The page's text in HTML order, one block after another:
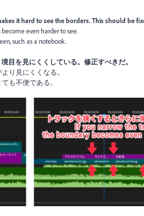
it hard to see the borders. This should be
even harder to see.
such as a notebook.
目を見にくくしている。修正すべきだ。
り見にくくなる。
も不便である。